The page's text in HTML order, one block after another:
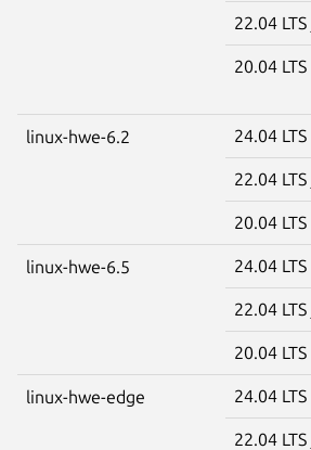
22.04 LTS
20.04 LTS
linux-hwe-6.2 24.04 LTS
22.04 LTS
20.04 LTS
linux-hwe-6.5 24.04 LTS
22.04 LTS
20.04 LTS
linux-hwe-edge 24.04 LTS
22.04 LTS